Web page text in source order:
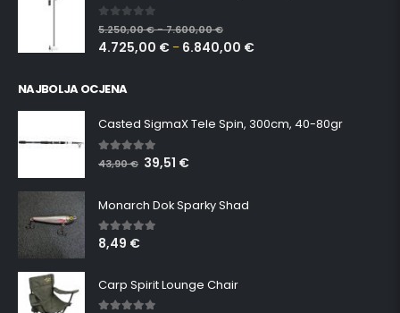
0 out of 5
5.250,00€–7.600,00€
4.725,00 € – 6.840,00 €
NAJBOLJA OCJENA
Casted SigmaX Tele Spin, 300cm, 40-80gr
5.00 out of 5
43,90€ 39,51 €
Monarch Dok Sparky Shad
5.00 out of 5
8,49 €
Carp Spirit Lounge Chair